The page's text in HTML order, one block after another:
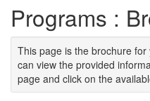
Programs :
This page is the brochure
can view the provided
page and click on the